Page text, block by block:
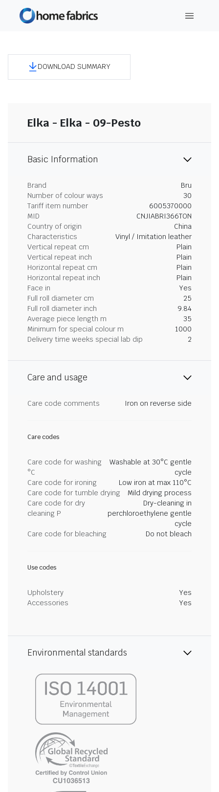
DOWNLOAD SUMMARY
Elka - Elka - 09-Pesto
Basic Information
Brand
Bru
Number of colour ways
30
Tariff item number
6005370000
MID
CNJIABRI366TON
Country of origin
China
Characteristics
Vinyl / Imitation leather
Vertical repeat cm
Plain
Vertical repeat inch
Plain
Horizontal repeat cm
Plain
Horizontal repeat inch
Plain
Face in
Yes
Full roll diameter cm
25
Full roll diameter inch
9.84
Average piece length m
35
Minimum for special colour m
1000
Delivery time weeks special lab dip
2
Care and usage
Care code comments Iron on reverse side
Care codes
Care code for washing
°C
Washable at 30°C gentle
cycle
Care code for ironing
Low iron at max 110°C
Care code for tumble drying
Mild drying process
Care code for dry
cleaning P
Dry-cleaning in
perchloroethylene gentle
cycle
Care code for bleaching
Do not bleach
Use codes
Upholstery
Yes
Accessories
Yes
Environmental standards